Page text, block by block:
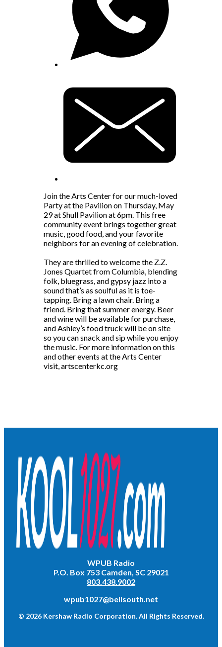
Join the Arts Center for our much-loved
Party at the Pavilion on Thursday, May
29 at Shull Pavilion at 6pm. This free
community event brings together great
music, good food, and your favorite
neighbors for an evening of celebration.
They are thrilled to welcome the Z.Z.
Jones Quartet from Columbia, blending
folk, bluegrass, and gypsy jazz into a
sound that’s as soulful as it is toe-
tapping. Bring a lawn chair. Bring a
friend. Bring that summer energy. Beer
and wine will be available for purchase,
and Ashley’s food truck will be on site
so you can snack and sip while you enjoy
the music. For more information on this
and other events at the Arts Center
visit, artscenterkc.org
WPUB Radio
P.O. Box 753 Camden, SC 29021
803.438.9002
wpub1027@bellsouth.net
© 2026 Kershaw Radio Corporation. All Rights Reserved.